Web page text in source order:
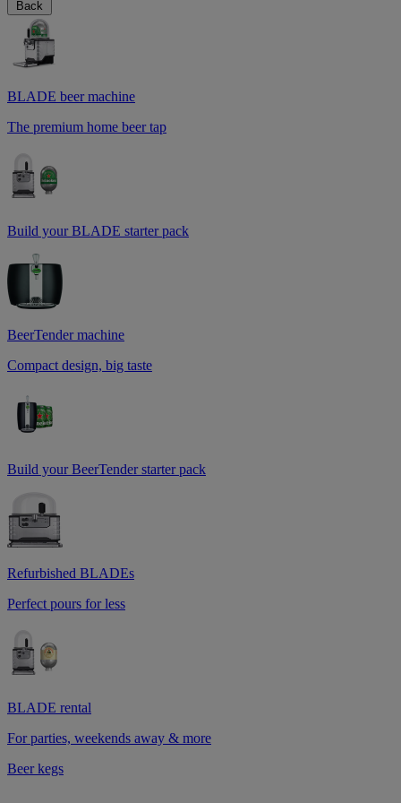
Back
BLADE beer machine
The premium home beer tap
Build your BLADE starter pack
BeerTender machine
Compact design, big taste
Build your BeerTender starter pack
Refurbished BLADEs
Perfect pours for less
BLADE rental
For parties, weekends away & more
Beer kegs